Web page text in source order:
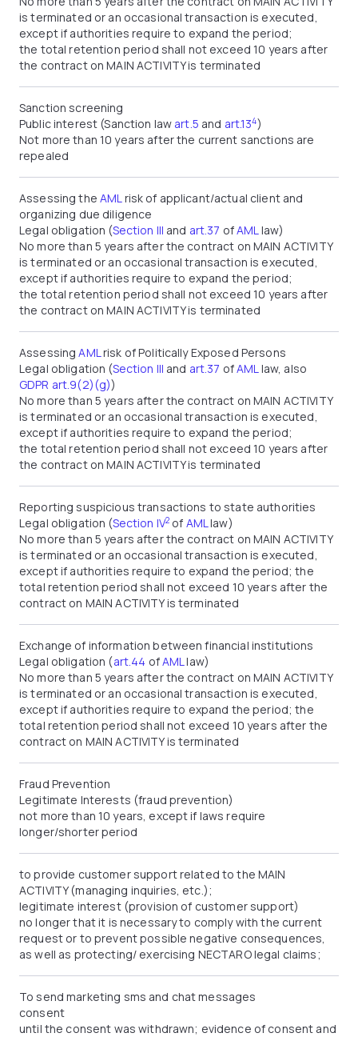
is terminated or an occasional transaction is executed,
except if authorities require to expand the period;
the total retention period shall not exceed 10 years after
the contract on MAIN ACTIVITY is terminated
Sanction screening
Public interest (Sanction law art.5 and art.134)
Not more than 10 years after the current sanctions are
repealed
Assessing the AMLrisk of applicant/actual client and
organizing due diligence
Legal obligation (Section III and art.37 ofAMLlaw)
No more than 5 years after the contract on MAIN ACTIVITY
is terminated or an occasional transaction is executed,
except if authorities require to expand the period;
the total retention period shall not exceed 10 years after
the contract on MAIN ACTIVITY is terminated
AssessingAMLrisk of Politically Exposed Persons
Legal obligation (Section III and art.37 ofAMLlaw, also
GDPR art.9(2)(g))
No more than 5 years after the contract on MAIN ACTIVITY
is terminated or an occasional transaction is executed,
except if authorities require to expand the period;
the total retention period shall not exceed 10 years after
the contract on MAIN ACTIVITY is terminated
Reporting suspicious transactions to state authorities
Legal obligation (Section IV2 of AMLlaw)
No more than 5 years after the contract on MAIN ACTIVITY
is terminated or an occasional transaction is executed,
except if authorities require to expand the period; the
total retention period shall not exceed 10 years after the
contract on MAIN ACTIVITY is terminated
Exchange of information between financial institutions
Legal obligation (art.44 ofAMLlaw)
No more than 5 years after the contract on MAIN ACTIVITY
is terminated or an occasional transaction is executed,
except if authorities require to expand the period; the
total retention period shall not exceed 10 years after the
contract on MAIN ACTIVITY is terminated
Fraud Prevention
Legitimate Interests (fraud prevention)
not more than 10 years, except if laws require
longer/shorter period
to provide customer support related to the MAIN
ACTIVITY (managing inquiries, etc.);
legitimate interest (provision of customer support)
no longer that it is necessary to comply with the current
request or to prevent possible negative consequences,
as well as protecting/ exercising NECTARO legal claims;
To send marketing sms and chat messages
consent
until the consent was withdrawn; evidence of consent and